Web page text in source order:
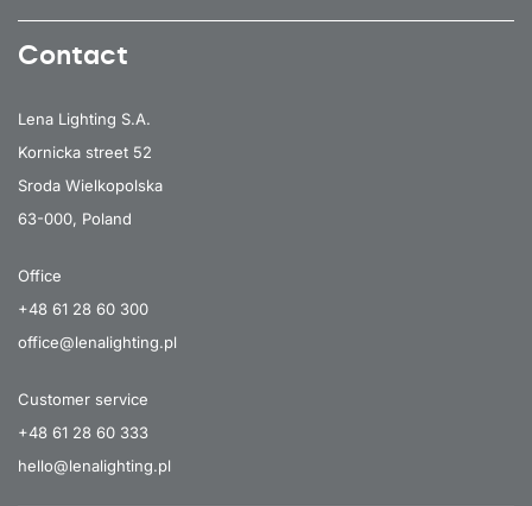
Contact
Lena Lighting S.A.
Kornicka street 52
Sroda Wielkopolska
63-000, Poland
Office
+48 61 28 60 300
office@lenalighting.pl
Customer service
+48 61 28 60 333
hello@lenalighting.pl